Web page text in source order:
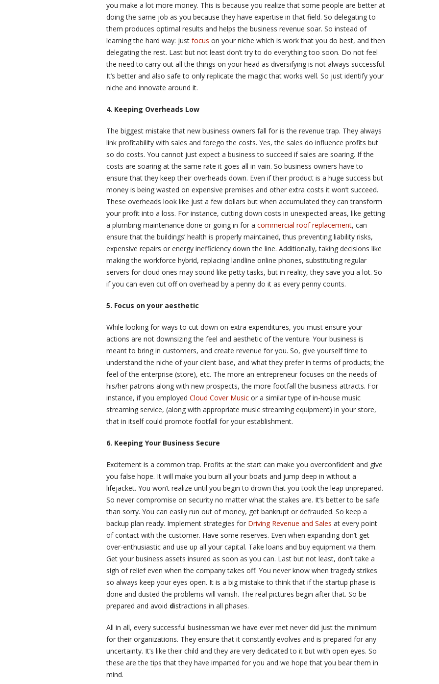
you make a lot more money. This is because you realize that some people are better at
doing the same job as you because they have expertise in that field. So delegating to
them produces optimal results and helps the business revenue soar. So instead of
learning the hard way: just focus on your niche which is work that you do best, and then
delegating the rest. Last but not least don’t try to do everything too soon. Do not feel
the need to carry out all the things on your head as diversifying is not always successful.
It’s better and also safe to only replicate the magic that works well. So just identify your
niche and innovate around it.
4. Keeping Overheads Low
The biggest mistake that new business owners fall for is the revenue trap. They always
link profitability with sales and forego the costs. Yes, the sales do influence profits but
so do costs. You cannot just expect a business to succeed if sales are soaring. If the
costs are soaring at the same rate it goes all in vain. So business owners have to
ensure that they keep their overheads down. Even if their product is a huge success but
money is being wasted on expensive premises and other extra costs it won’t succeed.
These overheads look like just a few dollars but when accumulated they can transform
your profit into a loss. For instance, cutting down costs in unexpected areas, like getting
a plumbing maintenance done or going in for a commercial roof replacement, can
ensure that the buildings’ health is properly maintained, thus preventing liability risks,
expensive repairs or energy inefficiency down the line. Additionally, taking decisions like
making the workforce hybrid, replacing landline online phones, substituting regular
servers for cloud ones may sound like petty tasks, but in reality, they save you a lot. So
if you can even cut off on overhead by a penny do it as every penny counts.
5. Focus on your aesthetic
While looking for ways to cut down on extra expenditures, you must ensure your
actions are not downsizing the feel and aesthetic of the venture. Your business is
meant to bring in customers, and create revenue for you. So, give yourself time to
understand the niche of your client base, and what they prefer in terms of products; the
feel of the enterprise (store), etc. The more an entrepreneur focuses on the needs of
his/her patrons along with new prospects, the more footfall the business attracts. For
instance, if you employed Cloud Cover Music or a similar type of in-house music
streaming service, (along with appropriate music streaming equipment) in your store,
that in itself could promote footfall for your establishment.
6. Keeping Your Business Secure
Excitement is a common trap. Profits at the start can make you overconfident and give
you false hope. It will make you burn all your boats and jump deep in without a
lifejacket. You won’t realize until you begin to drown that you took the leap unprepared.
So never compromise on security no matter what the stakes are. It’s better to be safe
than sorry. You can easily run out of money, get bankrupt or defrauded. So keep a
backup plan ready. Implement strategies for Driving Revenue and Sales at every point
of contact with the customer. Have some reserves. Even when expanding don’t get
over-enthusiastic and use up all your capital. Take loans and buy equipment via them.
Get your business assets insured as soon as you can. Last but not least, don’t take a
sigh of relief even when the company takes off. You never know when tragedy strikes
so always keep your eyes open. It is a big mistake to think that if the startup phase is
done and dusted the problems will vanish. The real pictures begin after that. So be
prepared and avoid distractions in all phases.
All in all, every successful businessman we have ever met never did just the minimum
for their organizations. They ensure that it constantly evolves and is prepared for any
uncertainty. It’s like their child and they are very dedicated to it but with open eyes. So
these are the tips that they have imparted for you and we hope that you bear them in
mind.